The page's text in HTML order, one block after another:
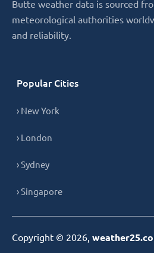
Butte weather data is sourced
meteorological authorities
and reliability.
Popular Cities
› New York
› London
› Sydney
› Singapore
Copyright © 2026,